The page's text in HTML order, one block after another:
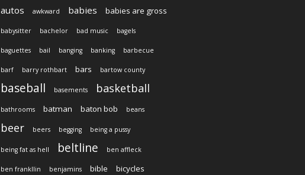
autos awkward babies babies are gross
babysitter bachelor bad music bagels
baguettes bail banging banking barbecue
barf barry rothbart bars bartow county
baseball basements basketball
bathrooms batman baton bob beans
beer beers begging being a pussy
being fat as hell beltline ben affleck
ben frankllin benjamins bible bicycles